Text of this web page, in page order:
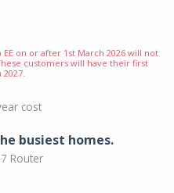
on or after 1st March 2026 will not
customers will have their first
cost
busiest homes.
Router